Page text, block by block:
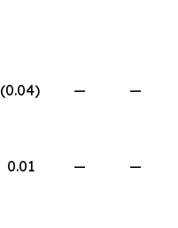
(0.04) —
—
0.01 —
—